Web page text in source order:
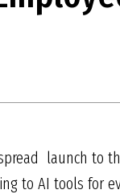
launch to
to AI tools for